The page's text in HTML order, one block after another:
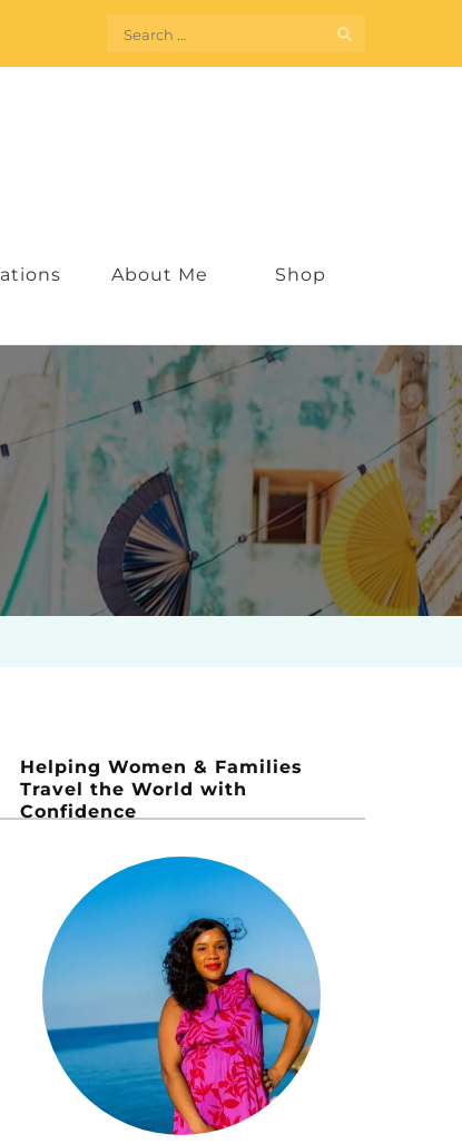
Search
for:
About Me Shop
Helping Women & Families
Travel the World with
Confidence